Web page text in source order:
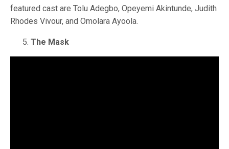
featured cast are Tolu Adegbo, Opeyemi Akintunde, Judith
Rhodes Vivour, and Omolara Ayoola.
The Mask